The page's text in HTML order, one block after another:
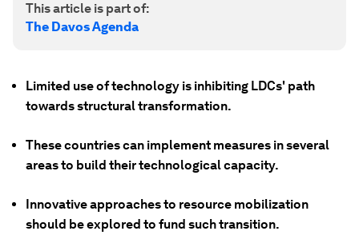
This article is part of:
The Davos Agenda
Limited use of technology is inhibiting LDCs' path
towards structural transformation.
These countries can implement measures in several
areas to build their technological capacity.
Innovative approaches to resource mobilization
should be explored to fund such transition.